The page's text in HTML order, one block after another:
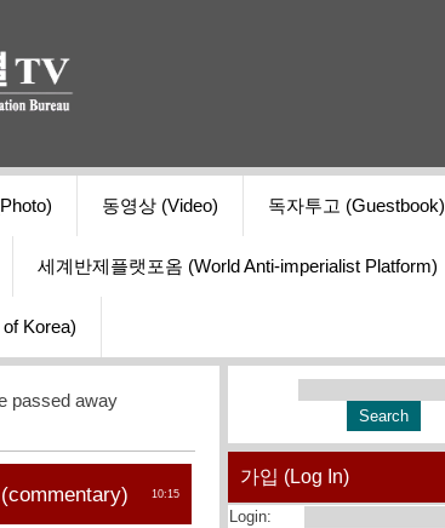
동영상 (Video) 독자투고 (Guestbook)
세계반제플랫포옴 (World Anti-imperialist Platform)
Korea)
passed away
10:15
가입 (Log In)
Login: